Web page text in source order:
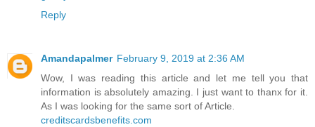
Reply
Amandapalmer February 9, 2019 at 2:36 AM
Wow, I was reading this article and let me tell you that
information is absolutely amazing. I just want to thanx for it.
As I was looking for the same sort of Article.
creditscardsbenefits.com